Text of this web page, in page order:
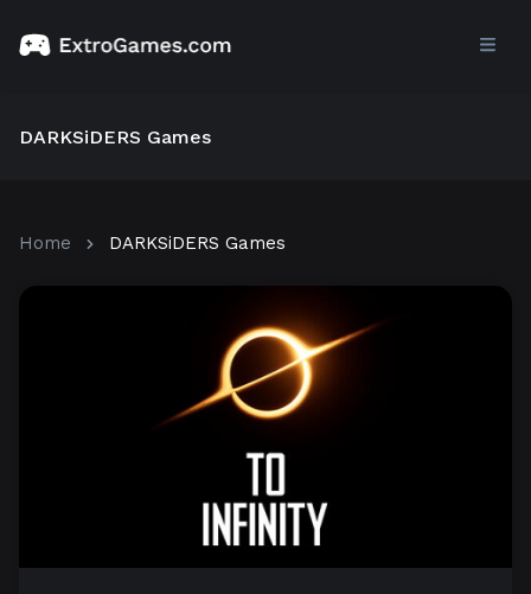
DARKSiDERS Games
Home DARKSiDERS Games